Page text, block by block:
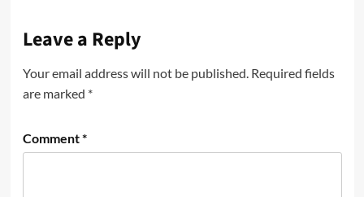
Leave a Reply
Your email address will not be published. Required fields
are marked *
Comment*